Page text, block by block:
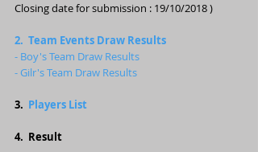
Closing date for submission : 19/10/2018 )
2.  Team Events Draw Results
- Boy's Team Draw Results
- Gilr's Team Draw Results
3. Players List
4.  Result